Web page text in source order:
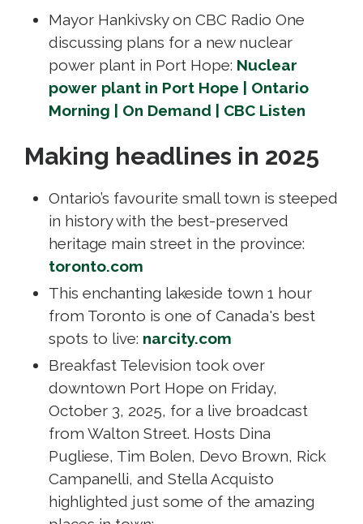
Mayor Hankivsky on CBC Radio One
discussing plans for a new nuclear
power plant in Port Hope: Nuclear
power plant in Port Hope | Ontario
Morning | On Demand | CBC Listen
Making headlines in 2025
Ontario’s favourite small town is steeped
in history with the best-preserved
heritage main street in the province:
toronto.com
This enchanting lakeside town 1 hour
from Toronto is one of Canada's best
spots to live: narcity.com
Breakfast Television took over
downtown Port Hope on Friday,
October 3, 2025, for a live broadcast
from Walton Street. Hosts Dina
Pugliese, Tim Bolen, Devo Brown, Rick
Campanelli, and Stella Acquisto
highlighted just some of the amazing